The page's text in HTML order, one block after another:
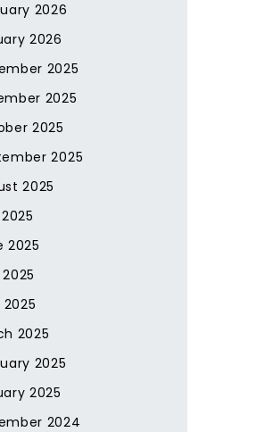
2026
2026
2025
2025
2025
2025
2025
2025
2025
2025
2025
2025
2024